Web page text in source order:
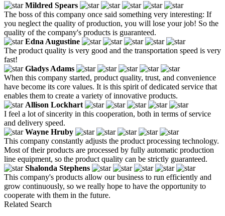
Mildred Spears
The boss of this company once said something very interesting: If
you neglect the quality of production, you will lose your job! So the
quality of the company's products is guaranteed.
Edna Augustine
The product quality is very good and the transportation speed is very
fast!
Gladys Adams
When this company started, product quality, trust, and convenience
have become its core values. It is this spirit of dedicated service that
enables them to create a variety of innovative products.
Allison Lockhart
I feel a lot of sincerity in this cooperation, both in terms of service
and delivery speed.
Wayne Hruby
This company constantly adjusts the product processing technology.
Most of their products are processed by fully automatic production
line equipment, so the product quality can be strictly guaranteed.
Shalonda Stephens
This company's products allow our business to run efficiently and
grow continuously, so we really hope to have the opportunity to
cooperate with them in the future.
Related Search